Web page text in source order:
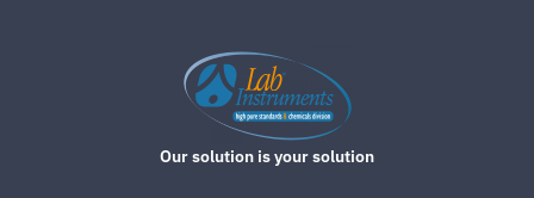
Our solution is your solution